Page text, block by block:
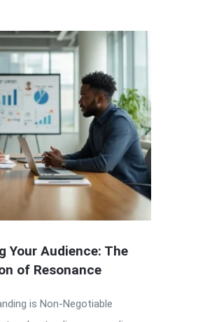
Your Audience: The
of Resonance
is Non-Negotiable